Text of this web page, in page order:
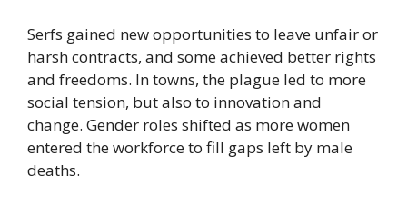
Serfs gained new opportunities to leave unfair or
harsh contracts, and some achieved better rights
and freedoms. In towns, the plague led to more
social tension, but also to innovation and
change. Gender roles shifted as more women
entered the workforce to fill gaps left by male
deaths.